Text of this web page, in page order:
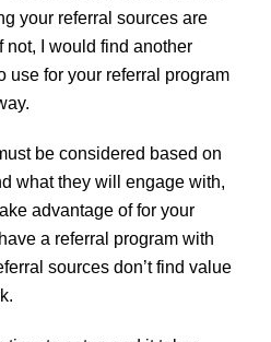
your referral sources are
not, I would find another
use for your referral program
be considered based on
what they will engage with,
advantage of for your
a referral program with
sources don’t find value